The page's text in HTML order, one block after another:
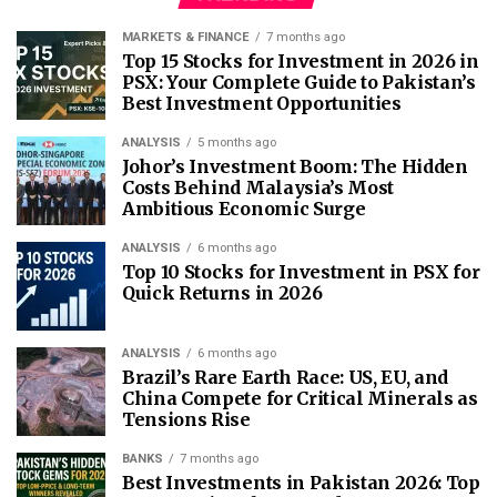
MARKETS & FINANCE 7 months ago
Top 15 Stocks for Investment in 2026 in
PSX: Your Complete Guide to Pakistan’s
Best Investment Opportunities
ANALYSIS 5 months ago
Johor’s Investment Boom: The Hidden
Costs Behind Malaysia’s Most
Ambitious Economic Surge
ANALYSIS 6 months ago
Top 10 Stocks for Investment in PSX for
Quick Returns in 2026
ANALYSIS 6 months ago
Brazil’s Rare Earth Race: US, EU, and
China Compete for Critical Minerals as
Tensions Rise
BANKS 7 months ago
Best Investments in Pakistan 2026: Top